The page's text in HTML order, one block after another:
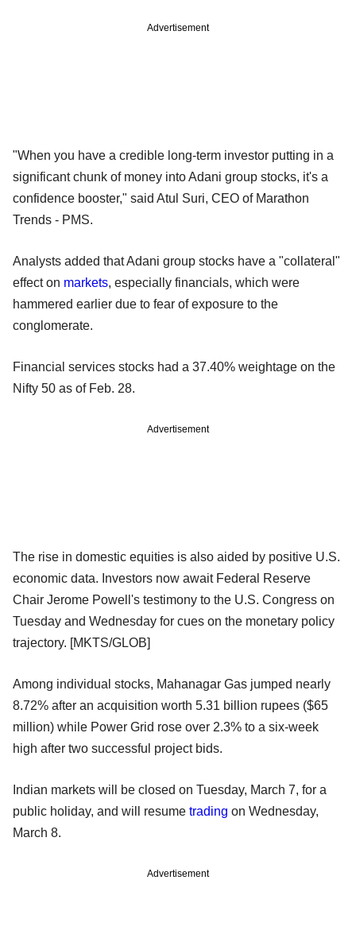
Advertisement
"When you have a credible long-term investor putting in a
significant chunk of money into Adani group stocks, it's a
confidence booster," said Atul Suri, CEO of Marathon
Trends - PMS.
Analysts added that Adani group stocks have a "collateral"
effect on markets, especially financials, which were
hammered earlier due to fear of exposure to the
conglomerate.
Financial services stocks had a 37.40% weightage on the
Nifty 50 as of Feb. 28.
Advertisement
The rise in domestic equities is also aided by positive U.S.
economic data. Investors now await Federal Reserve
Chair Jerome Powell's testimony to the U.S. Congress on
Tuesday and Wednesday for cues on the monetary policy
trajectory. [MKTS/GLOB]
Among individual stocks, Mahanagar Gas jumped nearly
8.72% after an acquisition worth 5.31 billion rupees ($65
million) while Power Grid rose over 2.3% to a six-week
high after two successful project bids.
Indian markets will be closed on Tuesday, March 7, for a
public holiday, and will resume trading on Wednesday,
March 8.
Advertisement